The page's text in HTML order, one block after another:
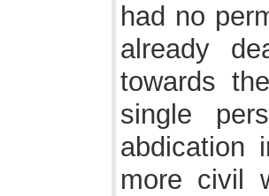
had no
already
towards
single
abdication
more civil